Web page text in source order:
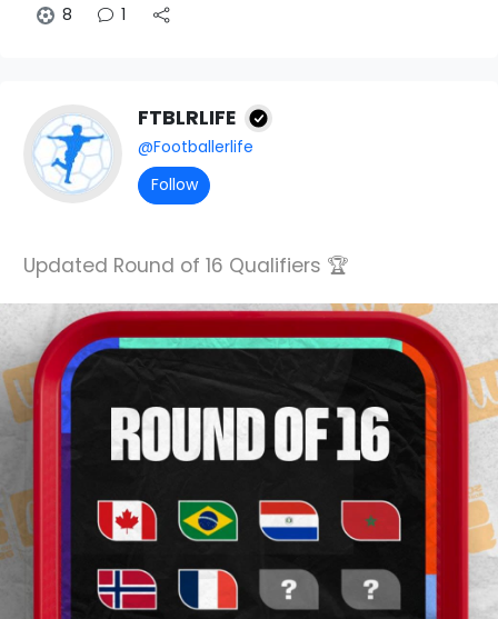
8 1
FTBLRLIFE
@Footballerlife
Follow
Updated Round of 16 Qualifiers 🏆